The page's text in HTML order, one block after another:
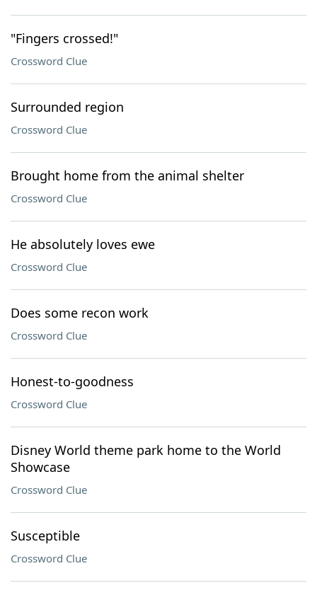
"Fingers crossed!"
Crossword Clue
Surrounded region
Crossword Clue
Brought home from the animal shelter
Crossword Clue
He absolutely loves ewe
Crossword Clue
Does some recon work
Crossword Clue
Honest-to-goodness
Crossword Clue
Disney World theme park home to the World
Showcase
Crossword Clue
Susceptible
Crossword Clue